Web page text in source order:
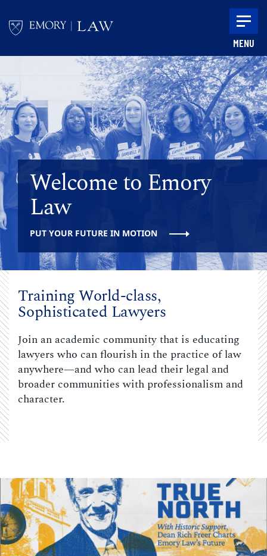
MENU
Welcome to Emory
Law
PUT YOUR FUTURE IN MOTION
Training World-class,
Sophisticated Lawyers
Join an academic community that is educating
lawyers who can flourish in the practice of law
anywhere—and who can lead their legal and
broader communities with professionalism and
character.
Carousel content with 3 slides.
A carousel is a rotating set of images, rotation stops on
PAUSE CAROUSEL